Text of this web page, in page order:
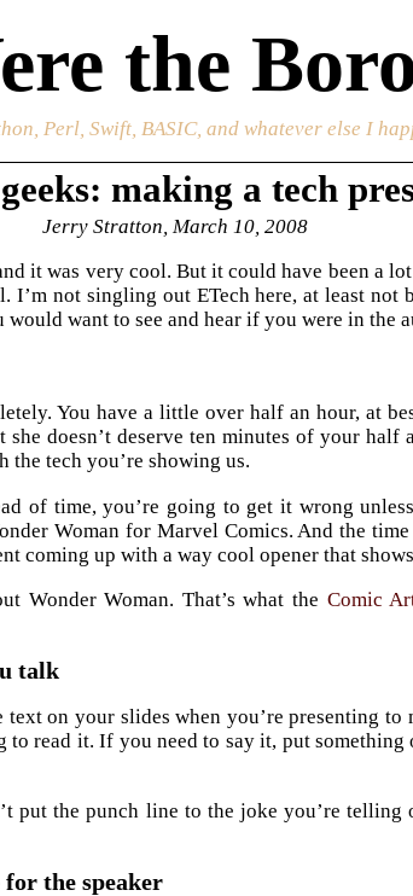
the
Perl, Swift, BASIC, and whatever else I
making a tech
Jerry Stratton, March 10, 2008
it was very cool. But it could have been a
I’m not singling out ETech here, at least
want to see and hear if you were in the
You have a little over half an hour, at
doesn’t deserve ten minutes of your half
the tech you’re showing us.
of time, you’re going to get it wrong
Woman for Marvel Comics. And the
coming up with a way cool opener that
Wonder Woman. That’s what the Comic
talk
on your slides when you’re presenting
to read it. If you need to say it, put
put the punch line to the joke you’re
for the speaker